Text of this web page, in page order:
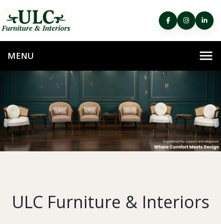
ULC Furniture & Interiors